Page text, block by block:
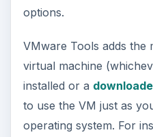
options.
VMware Tools adds the
virtual machine
installed or a
to use the VM just as
operating system. For